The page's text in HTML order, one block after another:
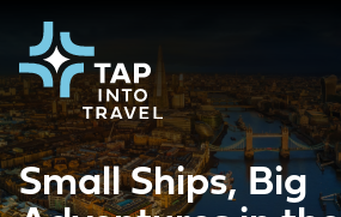
Small Ships, Big